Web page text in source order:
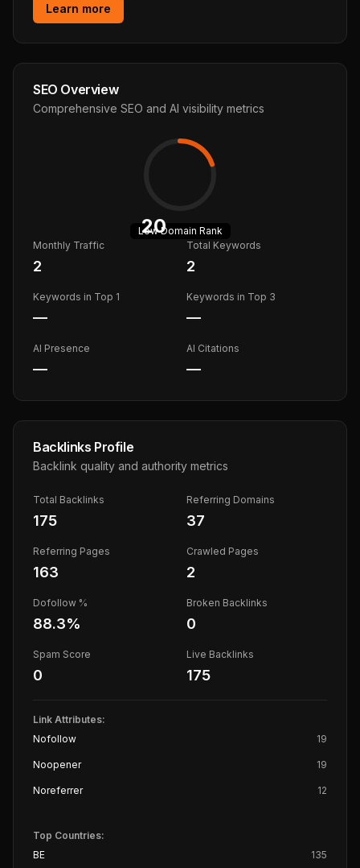
Learn more
SEO Overview
Comprehensive SEO and AI visibility metrics
20
LowDomain Rank
Monthly Traffic
2
Total Keywords
2
Keywords in Top 1
—
Keywords in Top 3
—
AI Presence
—
AI Citations
—
Backlinks Profile
Backlink quality and authority metrics
Total Backlinks
175
Referring Domains
37
Referring Pages
163
Crawled Pages
2
Dofollow %
88.3%
Broken Backlinks
0
Spam Score
0
Live Backlinks
175
Link Attributes:
Nofollow
19
Noopener 19
Noreferrer 12
Top Countries:
BE
135